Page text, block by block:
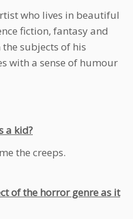
who lives in beautiful
fiction, fantasy and
subjects of his
with a sense of humour
a kid?
the creeps.
of the horror genre as it